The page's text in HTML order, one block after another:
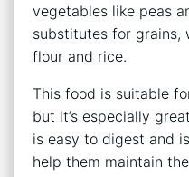
vegetables like peas
substitutes for grains,
flour and rice.
This food is suitable
but it’s especially
is easy to digest and
help them maintain